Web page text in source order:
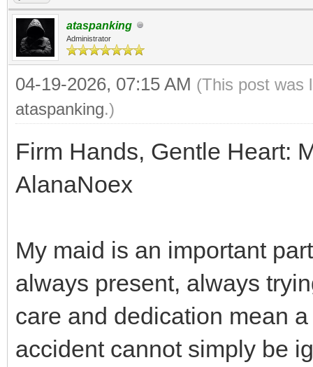
ataspanking
Administrator
04-19-2026, 07:15 AM (This post was
ataspanking.)
Firm Hands, Gentle Heart:
AlanaNoex
My maid is an important
always present, always
care and dedication mean
accident cannot simply be